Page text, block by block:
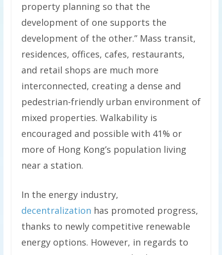
property planning so that the
development of one supports the
development of the other.” Mass transit,
residences, offices, cafes, restaurants,
and retail shops are much more
interconnected, creating a dense and
pedestrian-friendly urban environment of
mixed properties. Walkability is
encouraged and possible with 41% or
more of Hong Kong’s population living
near a station.
In the energy industry,
decentralization has promoted progress,
thanks to newly competitive renewable
energy options. However, in regards to